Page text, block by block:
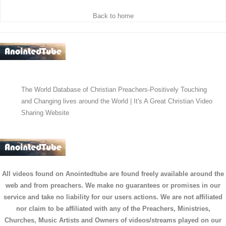
Back to home
The World Database of Christian Preachers-Positively Touching
and Changing lives around the World | It's A Great Christian Video
Sharing Website
All videos found on Anointedtube are found freely available around the
web and from preachers. We make no guarantees or promises in our
service and take no liability for our users actions. We are not affiliated
nor claim to be affiliated with any of the Preachers, Ministries,
Churches, Music Artists and Owners of videos/streams played on our